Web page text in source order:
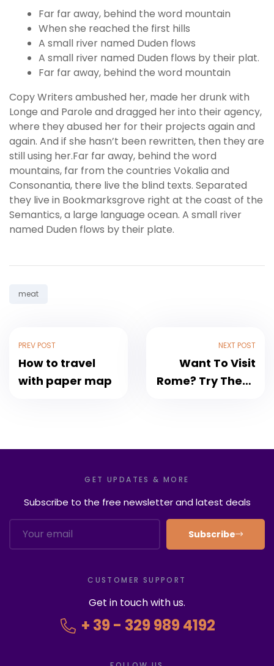
Far far away, behind the word mountain
When she reached the first hills
A small river named Duden flows
A small river named Duden flows by their plat.
Far far away, behind the word mountain
Copy Writers ambushed her, made her drunk with
Longe and Parole and dragged her into their agency,
where they abused her for their projects again and
again. And if she hasn’t been rewritten, then they are
still using her.Far far away, behind the word
mountains, far from the countries Vokalia and
Consonantia, there live the blind texts. Separated
they live in Bookmarksgrove right at the coast of the
Semantics, a large language ocean. A small river
named Duden flows by their plate.
Tag:
meat
PREV POST
How to travel
with paper map
NEXT POST
Want To Visit
Rome? Try These
GET UPDATES & MORE
Subscribe to the free newsletter and latest deals
Subscribe
CUSTOMER SUPPORT
Get in touch with us.
+ 39 - 329 989 4192